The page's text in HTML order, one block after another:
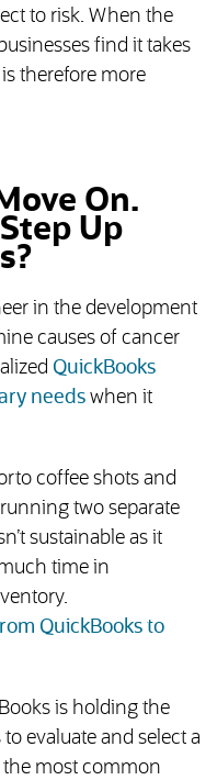
to risk. When the
find it takes
therefore more
On.
Up
in the development
causes of cancer
QuickBooks
needs when it
coffee shots and
two separate
sustainable as it
time in
QuickBooks to
is holding the
evaluate and select a
most common